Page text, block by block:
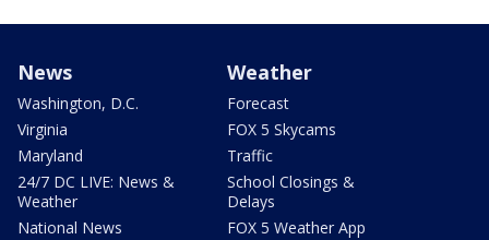
News
Washington, D.C.
Virginia
Maryland
24/7 DC LIVE: News &
Weather
National News
Weather
Forecast
FOX 5 Skycams
Traffic
School Closings &
Delays
FOX 5 Weather App